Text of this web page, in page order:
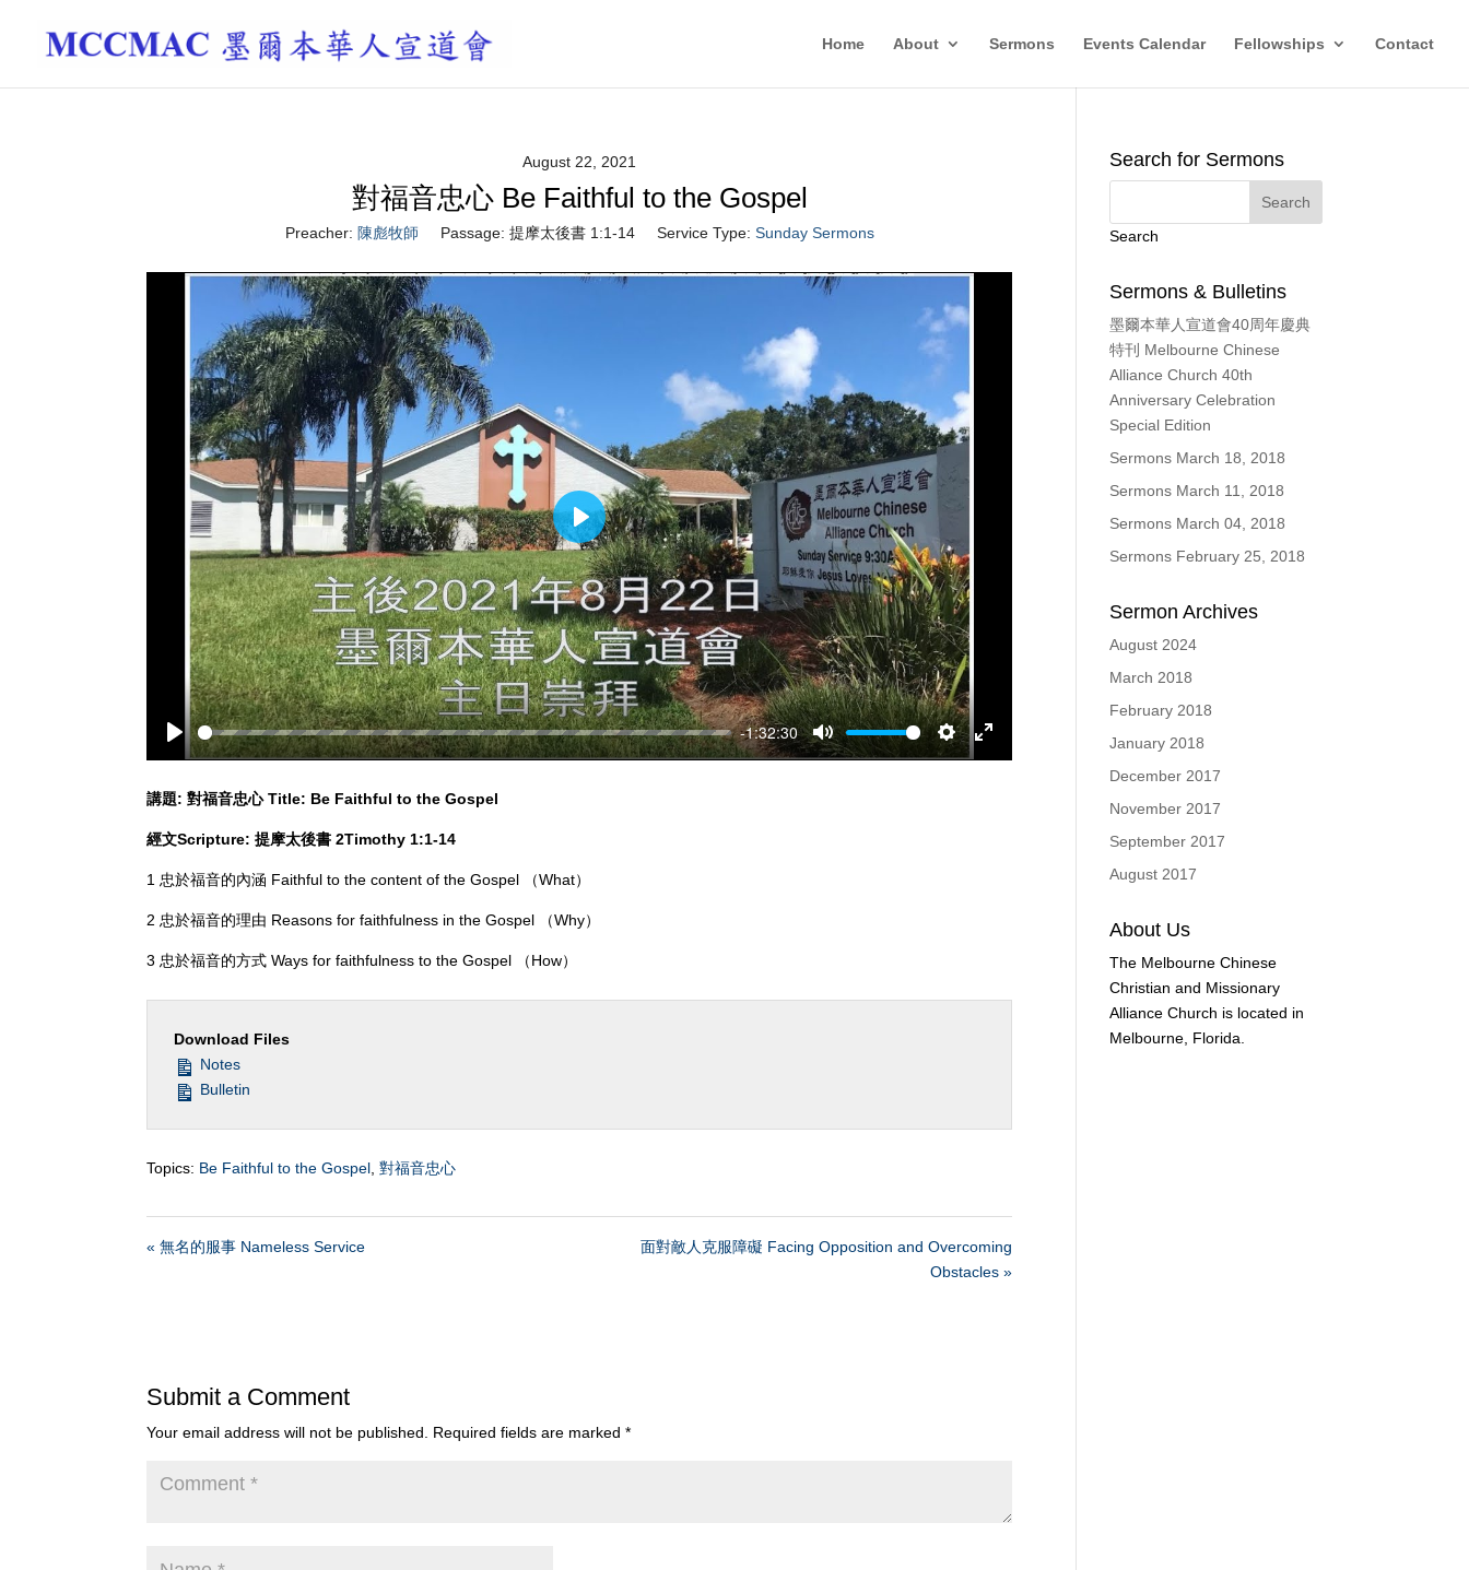
Home About Sermons Events Calendar Fellowships Contact
August 22, 2021
對福音忠心 Be Faithful to the Gospel
Preacher: 陳彪牧師 Passage: 提摩太後書 1:1-14 Service Type: Sunday Sermons
Play
-1:32:30
Mute
Settings
Play
講題: 對福音忠心Title: Be Faithful to the Gospel
經文Scripture:提摩太後書2Timothy 1:1-14
1 忠於福音的內涵 Faithful to the content of the Gospel （What）
2 忠於福音的理由 Reasons for faithfulness in the Gospel （Why）
3 忠於福音的方式 Ways for faithfulness to the Gospel （How）
Download Files
Notes
Bulletin
Topics: Be Faithful to the Gospel,對福音忠心
« 無名的服事 Nameless Service
面對敵人克服障礙 Facing Opposition and Overcoming
Obstacles »
Submit a Comment
Your email address will not be published. Required fields are marked*
Search for Sermons
Search
Sermons & Bulletins
墨爾本華人宣道會40周年慶典
特刊 Melbourne Chinese
Alliance Church 40th
Anniversary Celebration
Special Edition
Sermons March 18, 2018
Sermons March 11, 2018
Sermons March 04, 2018
Sermons February 25, 2018
Sermon Archives
August 2024
March 2018
February 2018
January 2018
December 2017
November 2017
September 2017
August 2017
About Us
The Melbourne Chinese
Christian and Missionary
Alliance Church is located in
Melbourne, Florida.